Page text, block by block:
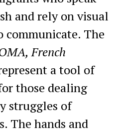
and rely on visual
communicate. The
French
a tool of
those dealing
struggles of
The hands and